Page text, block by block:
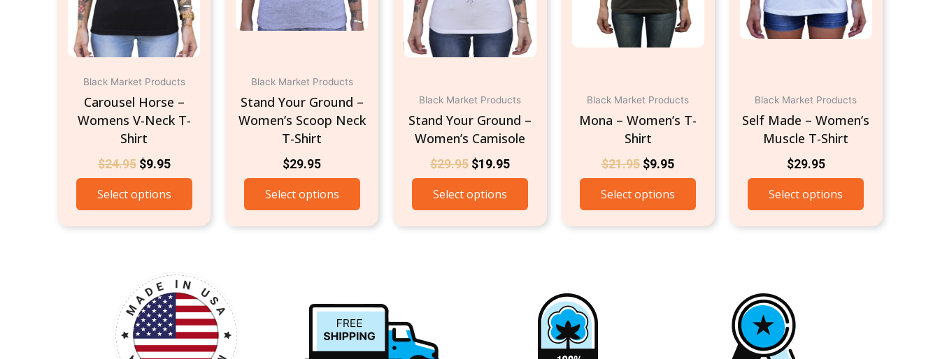
Black Market Products
Carousel Horse –
Womens V-Neck T-
Shirt
$24.95 $9.95
Select options
be
chosen
on
Black Market Products
Stand Your Ground –
Women’s Scoop Neck
T-Shirt
$29.95
Select options
be
chosen
page
Black Market Products
Stand Your Ground –
Women’s Camisole
$29.95 $19.95
Select options
chosen
on
Black Market Products
Mona – Women’s T-
Shirt
$21.95 $9.95
Select options
on
Black Market Products
Self Made – Women’s
Muscle T-Shirt
$29.95
Select options
be
chosen